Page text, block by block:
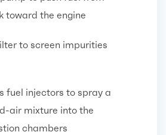
toward the engine
to screen impurities
fuel injectors to spray a
air mixture into the
chambers